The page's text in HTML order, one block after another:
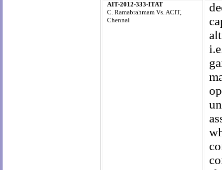
AIT-2012-333-ITAT
C. Ramabrahmam Vs. ACIT,
Chennai